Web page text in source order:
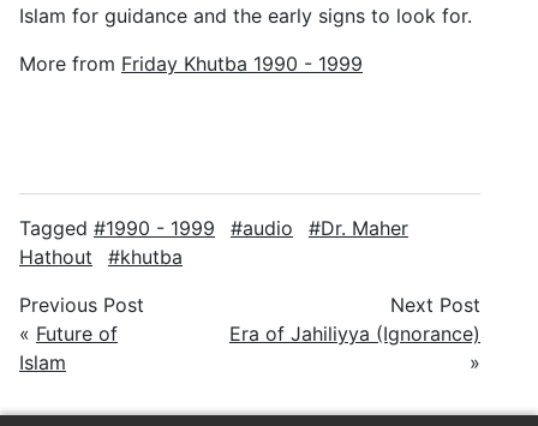
Islam for guidance and the early signs to look for.
More from Friday Khutba 1990 - 1999
Tagged 1990 - 1999 audio
Dr. Maher
Hathout
khutba
Previous Post
« Future of
Islam
Next Post
Era of Jahiliyya (Ignorance)
»